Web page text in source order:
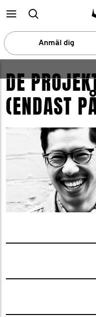
MainSearch
Anmäl dig
DE
(ENDAST